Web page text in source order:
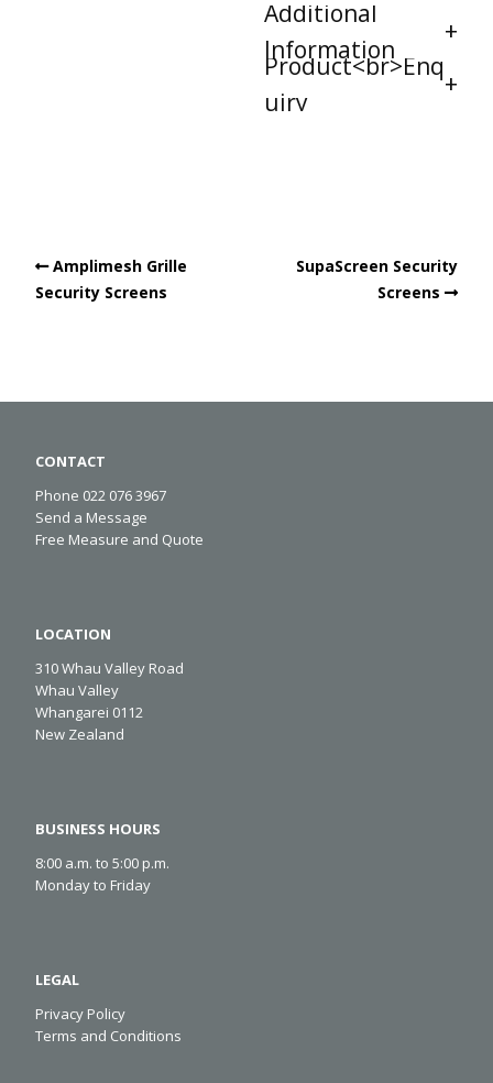
Additional
Information
Product<br>Enq
uiry
Amplimesh Grille
Security Screens
SupaScreen Security
Screens
CONTACT
Phone 022 076 3967
Send a Message
Free Measure and Quote
LOCATION
310 Whau Valley Road
Whau Valley
Whangarei 0112
New Zealand
BUSINESS HOURS
8:00 a.m. to 5:00 p.m.
Monday to Friday
LEGAL
Privacy Policy
Terms and Conditions